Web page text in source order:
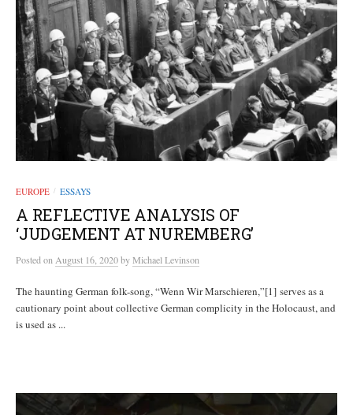
EUROPE / ESSAYS
A REFLECTIVE ANALYSIS OF
‘JUDGEMENT AT NUREMBERG’
Postedon August 16, 2020byMichael Levinson
The haunting German folk-song, “Wenn Wir Marschieren,”[1] serves as a
cautionary point about collective German complicity in the Holocaust, and
is used as ...